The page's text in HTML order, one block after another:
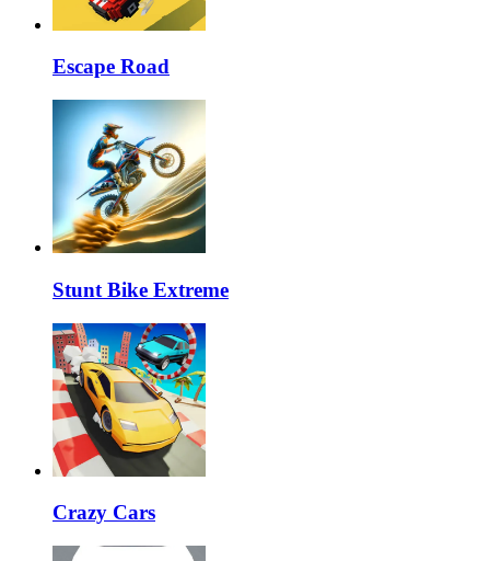
Escape Road
Stunt Bike Extreme
Crazy Cars